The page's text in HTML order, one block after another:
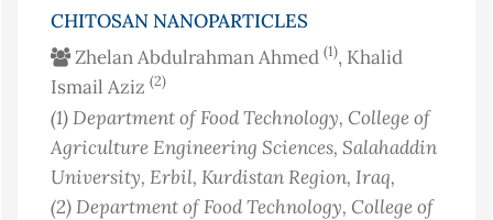
CHITOSAN NANOPARTICLES
Zhelan Abdulrahman Ahmed (1), Khalid
Ismail Aziz (2)
(1)Department of Food Technology, College of
Agriculture Engineering Sciences, Salahaddin
University, Erbil, Kurdistan Region, Iraq,
(2)Department of Food Technology, College of